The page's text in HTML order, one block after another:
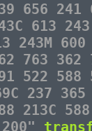
656
613
243M
763
522
237
213C